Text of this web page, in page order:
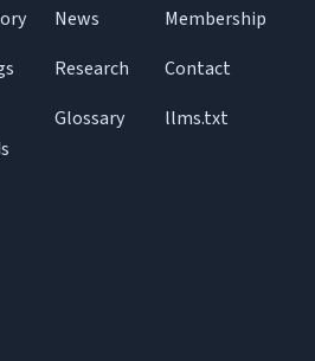
News
Research
Glossary
Membership
Contact
llms.txt